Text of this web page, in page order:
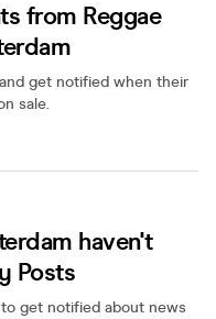
from Reggae
and get notified when their
sale.
haven't
Posts
to get notified about news